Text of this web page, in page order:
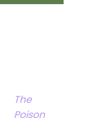
The
Poison